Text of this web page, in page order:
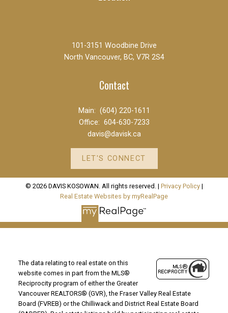
101-3151 Woodbine Drive
North Vancouver, BC, V7R 2S4
Contact
Main: (604) 220-1611
Office: 604-630-7233
davis@davisk.ca
LET'S CONNECT
© 2026 DAVIS KOSOWAN. All rights reserved. | Privacy Policy|
Real Estate Websites by myRealPage
The data relating to real estate on this
website comes in part from the MLS®
Reciprocity program of either the Greater
Vancouver REALTORS® (GVR), the Fraser Valley Real Estate
Board (FVREB) or the Chilliwack and District Real Estate Board